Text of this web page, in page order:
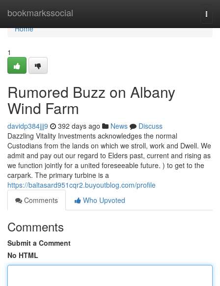
bookmarkssocial
Home
Home
1
Rumored Buzz on Albany
Wind Farm
davidp384jjj9 392 days ago News
Discuss
Dazzling Vitality Investments acknowledges the normal
Custodians from the lands on which we stroll, work and Dwell. We
admit and pay out our regard to Elders past, current and rising as
we function jointly for a united foreseeable future. ) to get to the
carpark. The primary turbine is a
https://baltasard951cqr2.buyoutblog.com/profile
Comments
Who Upvoted
Comments
Submit a Comment
No HTML